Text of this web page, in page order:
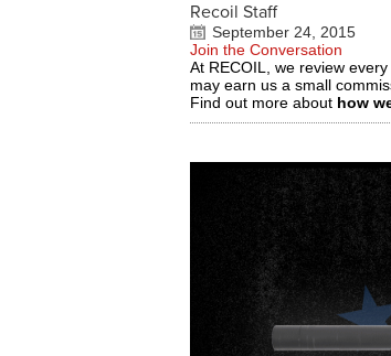
Recoil Staff
September 24, 2015
Join the Conversation
At RECOIL, we review
may earn us a small
Find out more about how